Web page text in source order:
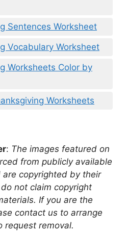
Sentences Worksheet
Vocabulary Worksheet
Worksheets Color by
Worksheets
: The images featured on
from publicly available
are copyrighted by their
not claim copyright
If you are the
contact us to arrange
request removal.